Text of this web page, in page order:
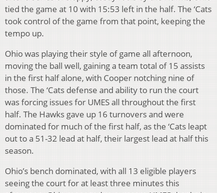
tied the game at 10 with 15:53 left in the half. The ‘Cats
took control of the game from that point, keeping the
tempo up.
Ohio was playing their style of game all afternoon,
moving the ball well, gaining a team total of 15 assists
in the first half alone, with Cooper notching nine of
those. The ‘Cats defense and ability to run the court
was forcing issues for UMES all throughout the first
half. The Hawks gave up 16 turnovers and were
dominated for much of the first half, as the ‘Cats leapt
out to a 51-32 lead at half, their largest lead at half this
season.
Ohio’s bench dominated, with all 13 eligible players
seeing the court for at least three minutes this